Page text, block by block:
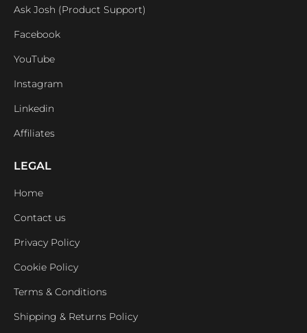
Ask Josh (Product Support)
Facebook
YouTube
Instagram
Linkedin
Affiliates
LEGAL
Home
Contact us
Privacy Policy
Cookie Policy
Terms & Conditions
Shipping & Returns Policy